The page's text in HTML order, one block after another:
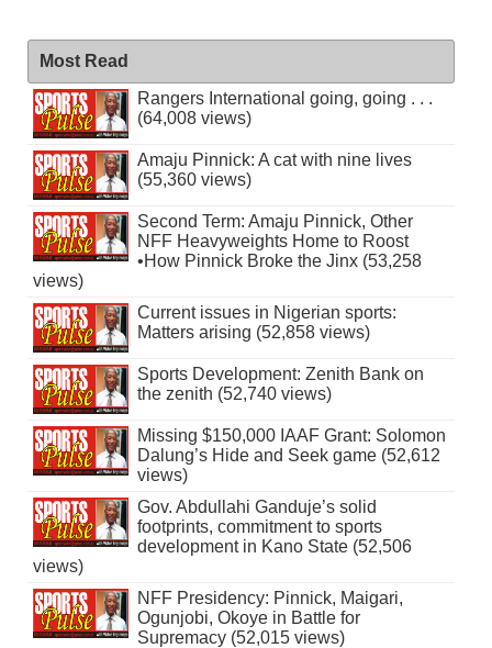
Most Read
Rangers International going, going . . .
(64,008 views)
Amaju Pinnick: A cat with nine lives
(55,360 views)
Second Term: Amaju Pinnick, Other
NFF Heavyweights Home to Roost
•How Pinnick Broke the Jinx (53,258
views)
Current issues in Nigerian sports:
Matters arising (52,858 views)
Sports Development: Zenith Bank on
the zenith (52,740 views)
Missing $150,000 IAAF Grant: Solomon
Dalung’s Hide and Seek game (52,612
views)
Gov. Abdullahi Ganduje’s solid
footprints, commitment to sports
development in Kano State (52,506
views)
NFF Presidency: Pinnick, Maigari,
Ogunjobi, Okoye in Battle for
Supremacy (52,015 views)